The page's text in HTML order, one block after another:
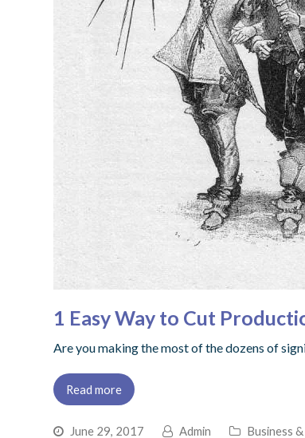
1 Easy Way to Cut
Are you making the most of the dozens of
Read more
June 29, 2017 Admin Business